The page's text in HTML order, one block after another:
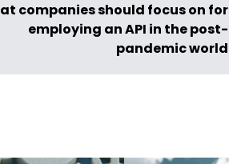
companies should focus on for
employing an API in the post-
pandemic world